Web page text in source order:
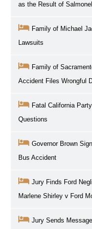
as the Result of
Family of Michael
Lawsuits
Family of
Accident Files Wrongful
Fatal California
Questions
Governor Brown
Bus Accident
Jury Finds Ford
Marlene Shirley v Ford
Jury Sends